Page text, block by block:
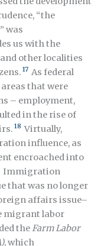
“the
was
us with the
other localities
17 As federal
that were
– employment,
in the rise of
18 Virtually,
influence, as
encroached into
Immigration
that was no longer
affairs issue–
migrant labor
the Farm Labor
, which